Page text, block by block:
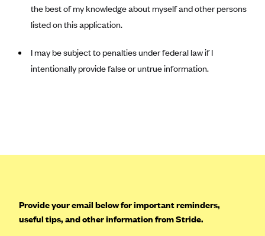
MVP Health Plan, Inc. (VT)
Neighborhood Health Plan
Neighborhood Health Plan of Rhode Island
Network Health Plan
Oscar (GA)
Oscar (KS)
the best of my knowledge about myself and other persons
listed on this application.
I may be subject to penalties under federal law if I
intentionally provide false or untrue information.
Provide your email below for important reminders,
useful tips, and other information from Stride.